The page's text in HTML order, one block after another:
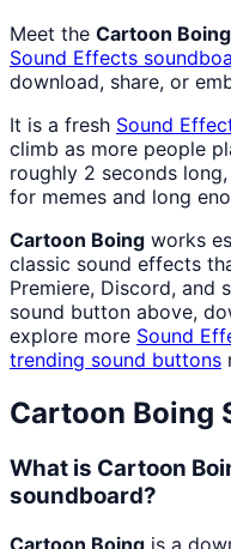
Meet the Cartoon Boing
Sound Effects
download, share, or
It is a fresh Sound
climb as more people
roughly 2 seconds long,
for memes and long
Cartoon Boing works
classic sound effects
Premiere, Discord, and
sound button above,
explore more Sound
trending sound buttons
Cartoon Boing
What is Cartoon
soundboard?
Cartoon Boing is a